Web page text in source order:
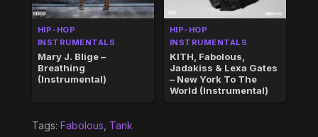
HIP-HOP
INSTRUMENTALS
Mary J. Blige –
Breathing
(Instrumental)
HIP-HOP
INSTRUMENTALS
KITH, Fabolous,
Jadakiss & Lexa Gates
– New York To The
World (Instrumental)
Tags: Fabolous Tank